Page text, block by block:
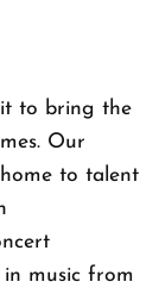
to bring the
Our
to talent
music from